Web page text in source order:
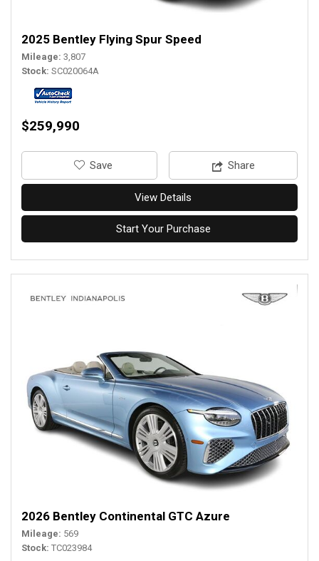
2025 Bentley Flying Spur Speed
Mileage 3,807
Stock SC020064A
$259,990
‎Save Share
View Details
Start Your Purchase
2026 Bentley Continental GTC Azure
Mileage 569
Stock TC023984